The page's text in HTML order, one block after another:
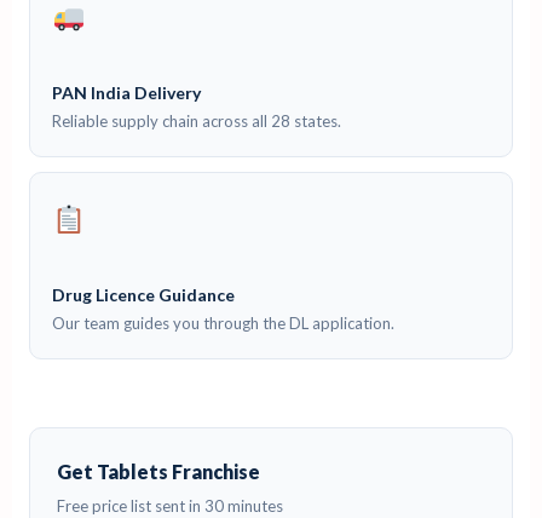
PAN India Delivery
Reliable supply chain across all 28 states.
Drug Licence Guidance
Our team guides you through the DL application.
Get Tablets Franchise
Free price list sent in 30 minutes